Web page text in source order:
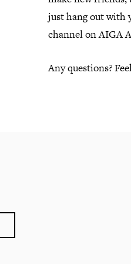
just hang out with
channel on AIGA
Any questions?